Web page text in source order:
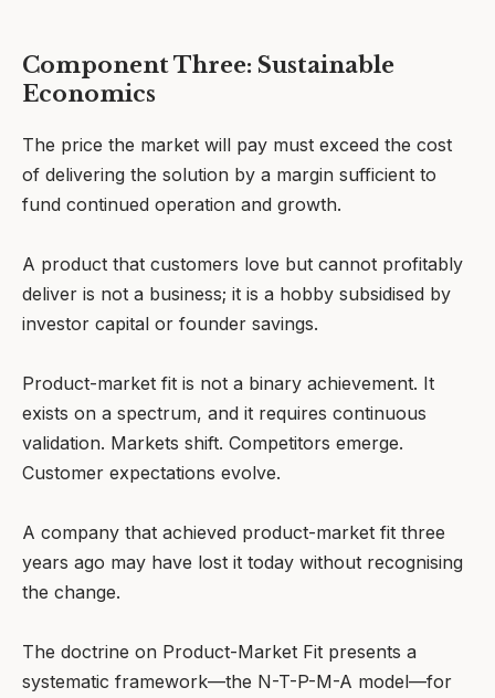
Component Three: Sustainable
Economics
The price the market will pay must exceed the cost
of delivering the solution by a margin sufficient to
fund continued operation and growth.
A product that customers love but cannot profitably
deliver is not a business; it is a hobby subsidised by
investor capital or founder savings.
Product-market fit is not a binary achievement. It
exists on a spectrum, and it requires continuous
validation. Markets shift. Competitors emerge.
Customer expectations evolve.
A company that achieved product-market fit three
years ago may have lost it today without recognising
the change.
The doctrine on Product-Market Fit presents a
systematic framework—the N-T-P-M-A model—for